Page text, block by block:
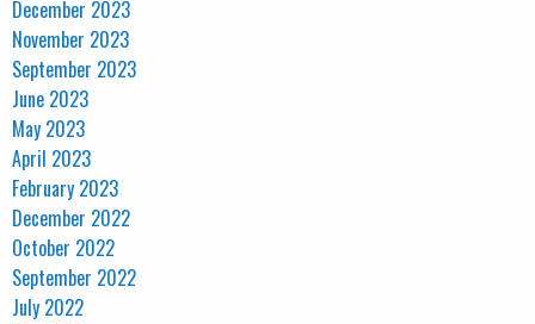
December 2023
November 2023
September 2023
June 2023
May 2023
April 2023
February 2023
December 2022
October 2022
September 2022
July 2022